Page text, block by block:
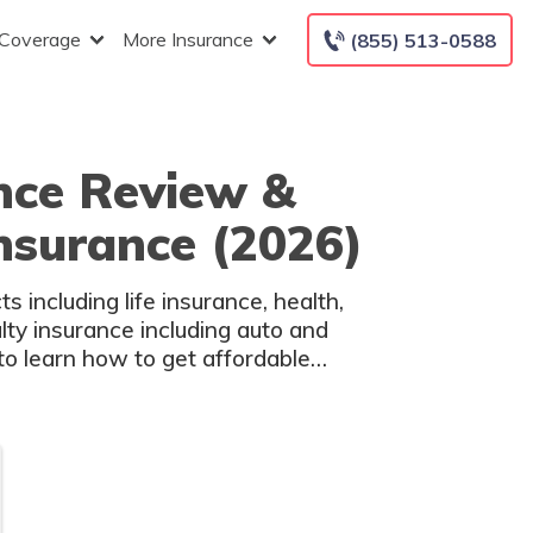
(855) 513-0588
More Insurance
Review &
(2026)
including life insurance, health,
insurance including auto and
learn how to get affordable